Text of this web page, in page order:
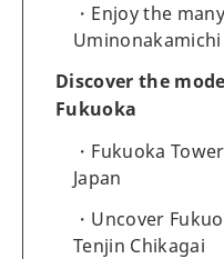
Enjoy the
Uminonakamichi
Discover the
Fukuoka
Fukuoka
Japan
Uncover
Tenjin Chikagai